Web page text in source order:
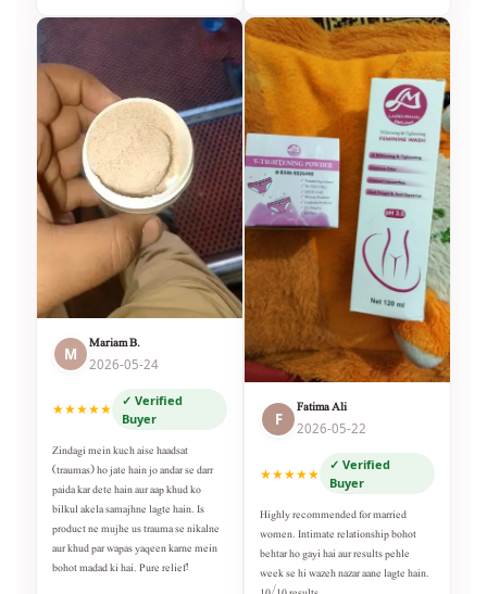
M
Mariam B.
2026-05-24
★★★★★
✓ Verified
Buyer
Zindagi mein kuch aise haadsat
(traumas) ho jate hain jo andar se darr
paida kar dete hain aur aap khud ko
bilkul akela samajhne lagte hain. Is
product ne mujhe us trauma se nikalne
aur khud par wapas yaqeen karne mein
bohot madad ki hai. Pure relief!
F
Fatima Ali
2026-05-22
★★★★★
✓ Verified
Buyer
Highly recommended for married
women. Intimate relationship bohot
behtar ho gayi hai aur results pehle
week se hi wazeh nazar aane lagte hain.